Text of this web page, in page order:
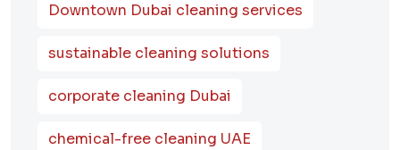
Downtown Dubai cleaning services
sustainable cleaning solutions
corporate cleaning Dubai
chemical-free cleaning UAE